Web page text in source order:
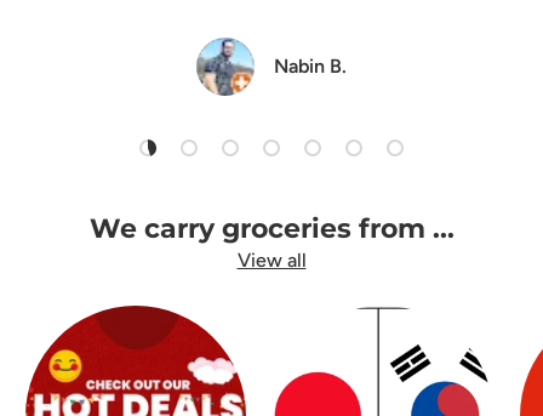
Nabin B.
Load slide 1 of 7
Load slide 2 of 7
Load slide 3 of 7
Load slide 4 of 7
Load slide 5 of 7
Load slide 6 of 7
Load slide 7 of 7
We carry groceries from ...
View all